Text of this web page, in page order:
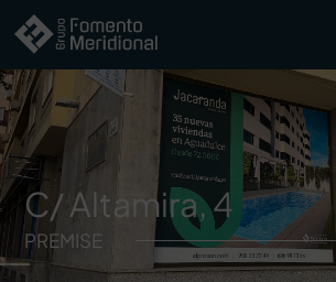
C/ Altamira, 4
PREMISE